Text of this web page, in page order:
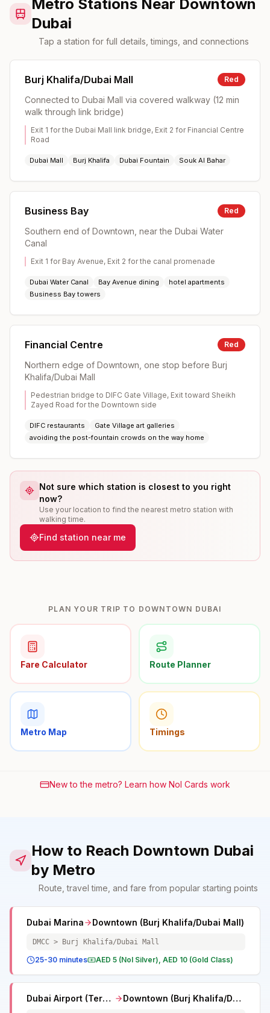
Metro Stations Near Downtown
Dubai
Tap a station for full details, timings, and connections
Burj Khalifa/Dubai Mall Red
Connected to Dubai Mall via covered walkway (12 min
walk through link bridge)
Exit 1 for the Dubai Mall link bridge, Exit 2 for Financial Centre
Road
Dubai Mall Burj Khalifa Dubai Fountain Souk Al Bahar
Business Bay Red
Southern end of Downtown, near the Dubai Water
Canal
Exit 1 for Bay Avenue, Exit 2 for the canal promenade
Dubai Water Canal Bay Avenue dining
hotel apartments
Business Bay towers
Financial Centre Red
Northern edge of Downtown, one stop before Burj
Khalifa/Dubai Mall
Pedestrian bridge to DIFC Gate Village, Exit toward Sheikh
Zayed Road for the Downtown side
DIFC restaurants
Gate Village art galleries
avoiding the post-fountain crowds on the way home
Not sure which station is closest to you right
now?
Use your location to find the nearest metro station with
walking time.
Find station near me
PLAN YOUR TRIP TO DOWNTOWN DUBAI
Fare Calculator Route Planner
Metro Map Timings
New to the metro? Learn how Nol Cards work
How to Reach Downtown Dubai
by Metro
Route, travel time, and fare from popular starting points
Dubai Marina Downtown (Burj Khalifa/Dubai Mall)
DMCC > Burj Khalifa/Dubai Mall
25-30 minutes AED 5 (Nol Silver), AED 10 (Gold Class)
Dubai Airport (Terminal 3) Downtown (Burj Khalifa/Dubai Mall)